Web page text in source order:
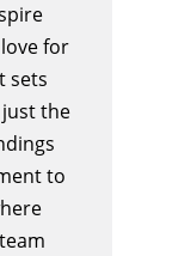
for
sets
the
to